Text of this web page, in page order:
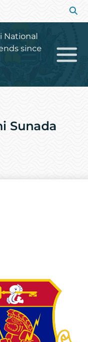
National
since
Sunada